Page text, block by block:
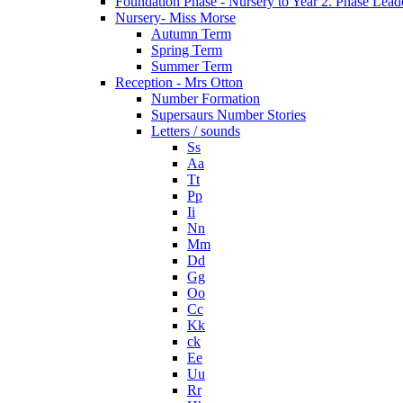
Nursery- Miss Morse
Autumn Term
Spring Term
Summer Term
Reception - Mrs Otton
Number Formation
Supersaurs Number Stories
Letters / sounds
Ss
Aa
Tt
Pp
Ii
Nn
Mm
Dd
Gg
Oo
Cc
Kk
ck
Ee
Uu
Rr